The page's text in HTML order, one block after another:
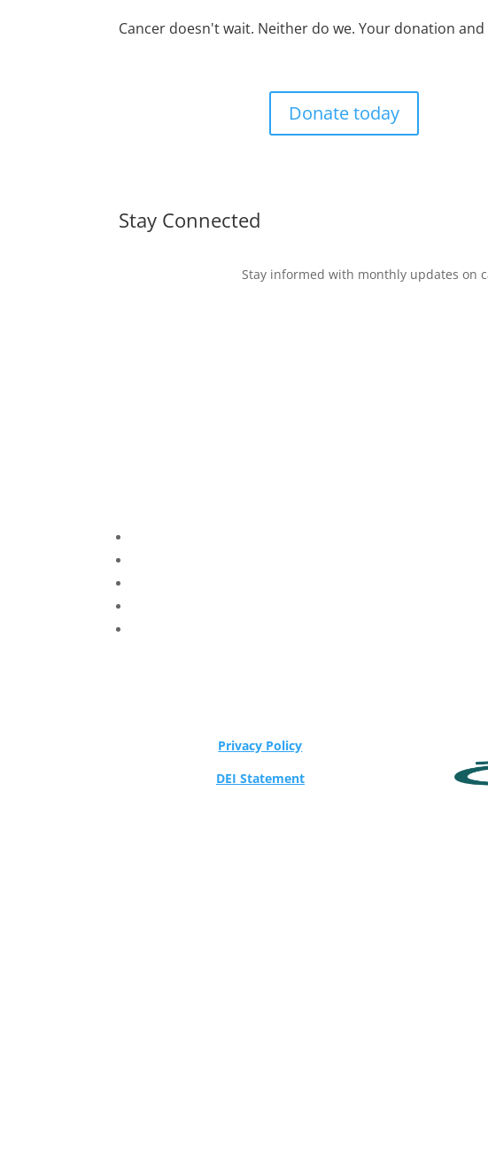
Cancer doesn't wait. Neither do we. Your donation
Donate today
Stay Connected
Stay informed with monthly updates on
Privacy Policy
DEI Statement